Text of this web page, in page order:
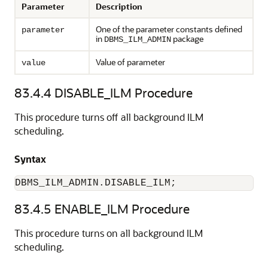
Parameter Description
parameter
One of the parameter constants defined
in DBMS_ILM_ADMIN package
value Value of parameter
83.4.4 DISABLE_ILM Procedure
This procedure turns off all background ILM
scheduling.
Syntax
DBMS_ILM_ADMIN.DISABLE_ILM;
83.4.5 ENABLE_ILM Procedure
This procedure turns on all background ILM
scheduling.